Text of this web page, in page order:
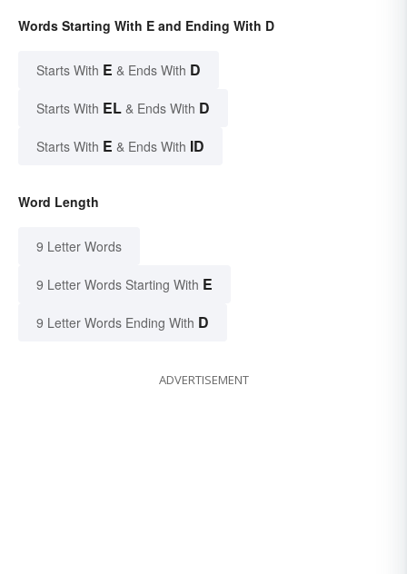
Words Starting With E and Ending With D
Starts With E & Ends With D
Starts With EL & Ends With D
Starts With E & Ends With ID
Word Length
9 Letter Words
9 Letter Words Starting With E
9 Letter Words Ending With D
ADVERTISEMENT